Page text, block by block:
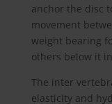
anchor the disc
movement
weight bearing
others below it
The inter
elasticity and